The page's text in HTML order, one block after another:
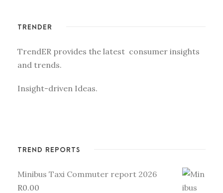
TRENDER
TrendER provides the latest consumer insights
and trends.
Insight-driven Ideas.
TREND REPORTS
Minibus Taxi Commuter report 2026
R0.00